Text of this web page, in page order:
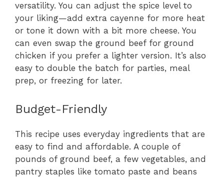
versatility. You can adjust the spice level to
your liking—add extra cayenne for more heat
or tone it down with a bit more cheese. You
can even swap the ground beef for ground
chicken if you prefer a lighter version. It’s also
easy to double the batch for parties, meal
prep, or freezing for later.
Budget-Friendly
This recipe uses everyday ingredients that are
easy to find and affordable. A couple of
pounds of ground beef, a few vegetables, and
pantry staples like tomato paste and beans